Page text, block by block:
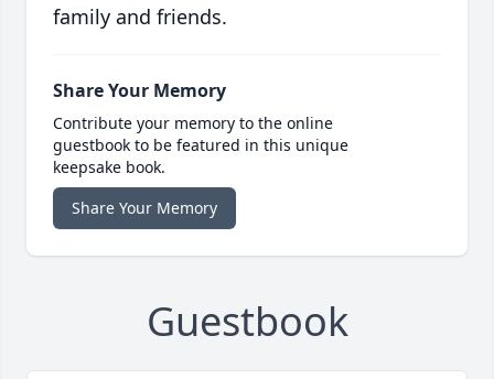
family and friends.
Share Your Memory
Contribute your memory to the online
guestbook to be featured in this unique
keepsake book.
Share Your Memory
Guestbook